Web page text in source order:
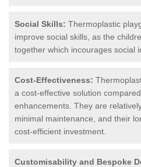
Social Skills: Thermoplastic
improve social skills, as the
together which incourages social
Cost-Effectiveness:
a cost-effective solution
enhancements. They are
minimal maintenance, and their
cost-efficient investment.
Customisability and Bespoke